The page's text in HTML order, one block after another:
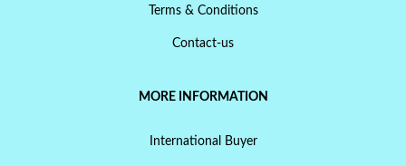
Terms & Conditions
Contact-us
MORE INFORMATION
International Buyer